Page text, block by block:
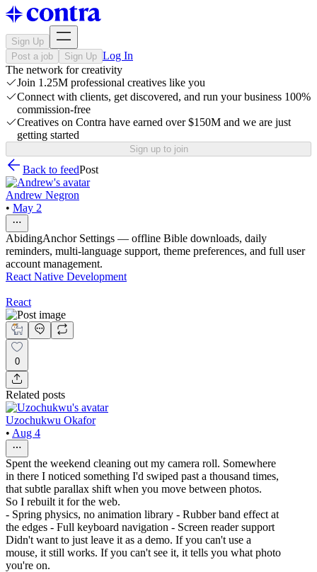
Sign Up
Post a job
Sign Up Log In
The network for creativity
Join 1.25M professional creatives like you
Connect with clients, get discovered, and run your business 100%
commission-free
Creatives on Contra have earned over $150M and we are just
getting started
Sign up to join
Back to feedPost
Andrew Negron
• May 2
AbidingAnchor Settings — offline Bible downloads, daily
reminders, multi-language support, theme preferences, and full user
account management.
React Native Development
React
0
Related posts
Uzochukwu Okafor
• Aug 4
Spent the weekend cleaning out my camera roll. Somewhere
in there I noticed something I'd swiped past a thousand times,
that subtle parallax shift when you move between photos.
So I rebuilt it for the web.
- Spring physics, no animation library - Rubber band effect at
the edges - Full keyboard navigation - Screen reader support
Didn't want to just leave it as a demo. If you can't use a
mouse, it still works. If you can't see it, it tells you what photo
you're on.